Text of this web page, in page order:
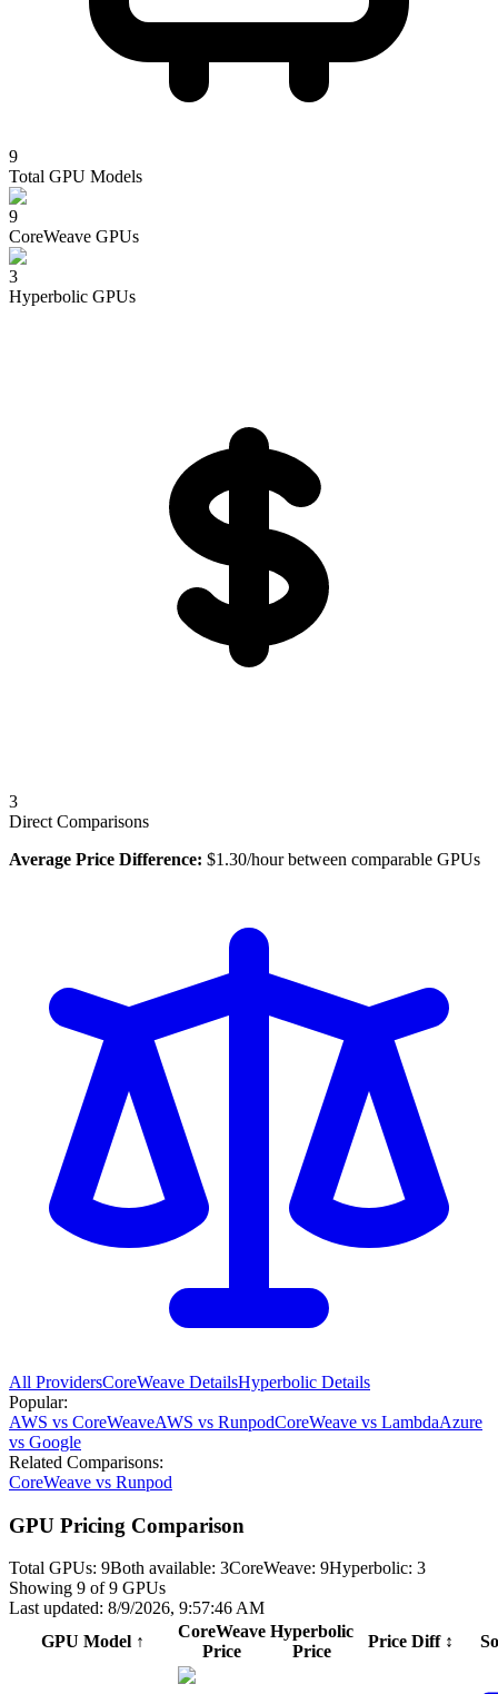
9
Total GPU Models
9
CoreWeave GPUs
3
Hyperbolic GPUs
3
Direct Comparisons
Average Price Difference: $1.30/hour between comparable GPUs
All ProvidersCoreWeave DetailsHyperbolic Details
Popular:
AWS vs CoreWeaveAWS vs RunpodCoreWeave vs LambdaAzure
vs Google
Related Comparisons:
CoreWeave vs Runpod
GPU Pricing Comparison
Total GPUs: 9Both available: 3CoreWeave: 9Hyperbolic: 3
Showing 9 of9 GPUs
Last updated: 8/9/2026, 9:57:46 AM
GPU Model ↑
CoreWeave
Price
Hyperbolic
Price
Price Diff ↕